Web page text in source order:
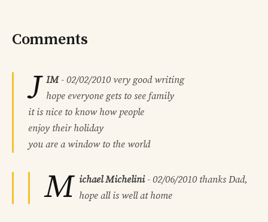
Comments
J IM- 02/02/2010 very good writing
hope everyone gets to see family
it is nice to know how people
enjoy their holiday
you are a window to the world
M ichael Michelini- 02/06/2010 thanks Dad,
hope all is well at home